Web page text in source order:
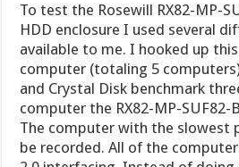
To test the Rosewill RX82-MP-
HDD enclosure I used several
available to me. I hooked up
computer (totaling 5
and Crystal Disk benchmark
computer the RX82-MP-SUF82-
The computer with the slowest
be recorded. All of the